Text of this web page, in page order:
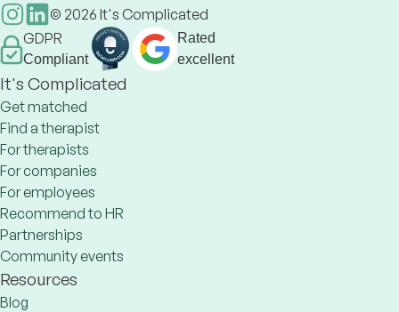
© 2026 It's Complicated
GDPR
Compliant
Rated
excellent
It's Complicated
Get matched
Find a therapist
For therapists
For companies
For employees
Recommend to HR
Partnerships
Community events
Resources
Blog